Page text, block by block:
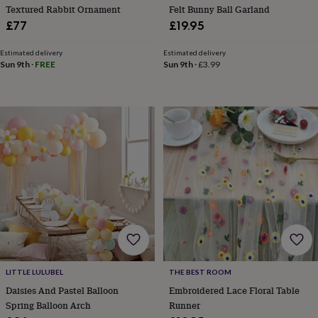
homeNew
jobRetirement
to
reveal'Sympathy
you
Experiences
days
ArtFor
couples For
groupsFor
herFor
Photography Sports
The
Flower
ShopFresh
flowersDried
flowersAlternative
flowersArtificial
flowersLetterbox
flowersHand-
flowersLuxury
flowersRosesBirthday
Textured Rabbit Ornament
£77
Estimated delivery
Sun 9th · FREE
Felt Bunny Ball Garland
£19.95
Estimated delivery
Sun 9th·£3.99
LITTLE LULUBEL
Daisies And Pastel Balloon
Spring Balloon Arch
THE BEST ROOM
Embroidered Lace Floral Table
Runner